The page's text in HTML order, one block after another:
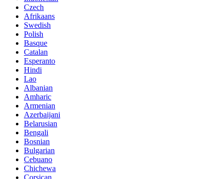
Czech
Afrikaans
Swedish
Polish
Basque
Catalan
Esperanto
Hindi
Lao
Albanian
Amharic
Armenian
Azerbaijani
Belarusian
Bengali
Bosnian
Bulgarian
Cebuano
Chichewa